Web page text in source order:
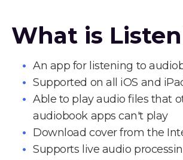
What is
An app for listening to
Supported on all iOS and
Able to play audio files that
audiobook apps can't play
Download cover from the
Supports live audio